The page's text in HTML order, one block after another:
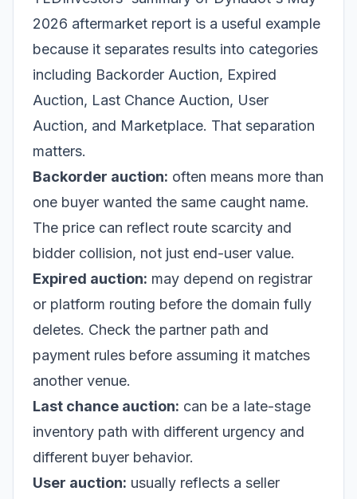
2026 aftermarket report is a useful example
because it separates results into categories
including Backorder Auction, Expired
Auction, Last Chance Auction, User
Auction, and Marketplace. That separation
matters.
Backorder auction: often means more than
one buyer wanted the same caught name.
The price can reflect route scarcity and
bidder collision, not just end-user value.
Expired auction: may depend on registrar
or platform routing before the domain fully
deletes. Check the partner path and
payment rules before assuming it matches
another venue.
Last chance auction: can be a late-stage
inventory path with different urgency and
different buyer behavior.
User auction: usually reflects a seller